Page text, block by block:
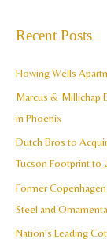
Recent Posts
Flowing Wells
Marcus & Millichap
in Phoenix
Dutch Bros to
Tucson Footprint to
Former
Steel and
Nation’s Leading
h
v
e
s